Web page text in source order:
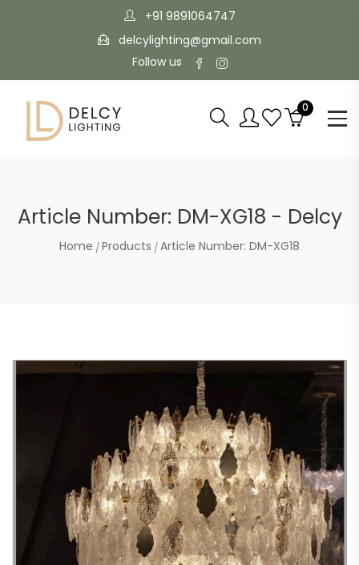
+91 9891064747
delcylighting@gmail.com
Follow us
0
Article Number: DM-XG18 - Delcy
Home Products Article Number: DM-XG18